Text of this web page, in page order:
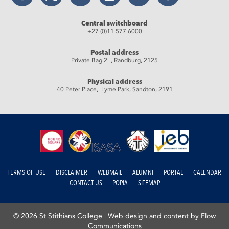
Central switchboard
+27 (0)11 577 6000
Postal address
Private Bag 2 , Randburg, 2125
Physical address
40 Peter Place, Lyme Park, Sandton, 2191
TERMS OF USE DISCLAIMER WEBMAIL ALUMNI PORTAL
CALENDAR
CONTACT US
POPIA SITEMAP
© 2026 St Stithians College | Web design and content by Flow
Communications